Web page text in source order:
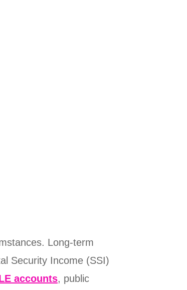
Long-term
Security Income (SSI)
accounts, public